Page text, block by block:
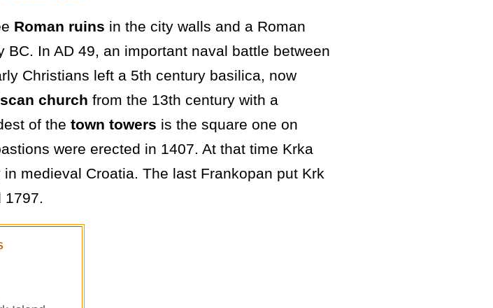
Roman ruins in the city walls and a Roman
In AD 49, an important naval battle between
Christians left a 5th century basilica, now
church from the 13th century with a
of the town towers is the square one on
were erected in 1407. At that time Krka
medieval Croatia. The last Frankopan put Krk
1797.